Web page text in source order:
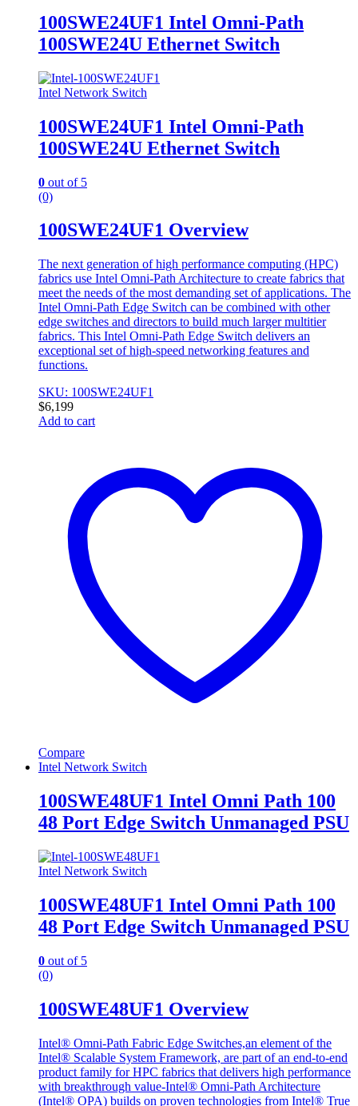
100SWE24UF1 Intel Omni-Path
100SWE24U Ethernet Switch
Intel Network Switch
100SWE24UF1 Intel Omni-Path
100SWE24U Ethernet Switch
0 out of 5
(0)
100SWE24UF1 Overview
The next generation of high performance computing (HPC)
fabrics use Intel Omni-Path Architecture to create fabrics that
meet the needs of the most demanding set of applications. The
Intel Omni-Path Edge Switch can be combined with other
edge switches and directors to build much larger multitier
fabrics. This Intel Omni-Path Edge Switch delivers an
exceptional set of high-speed networking features and
functions.
SKU: 100SWE24UF1
$6,199
Add to cart
Compare
Intel Network Switch
100SWE48UF1 Intel Omni Path 100
48 Port Edge Switch Unmanaged PSU
Intel Network Switch
100SWE48UF1 Intel Omni Path 100
48 Port Edge Switch Unmanaged PSU
0 out of 5
(0)
100SWE48UF1 Overview
Intel® Omni-Path Fabric Edge Switches,an element of the
Intel® Scalable System Framework, are part of an end-to-end
product family for HPC fabrics that delivers high performance
with breakthrough value-Intel® Omni-Path Architecture
(Intel® OPA) builds on proven technologies from Intel® True